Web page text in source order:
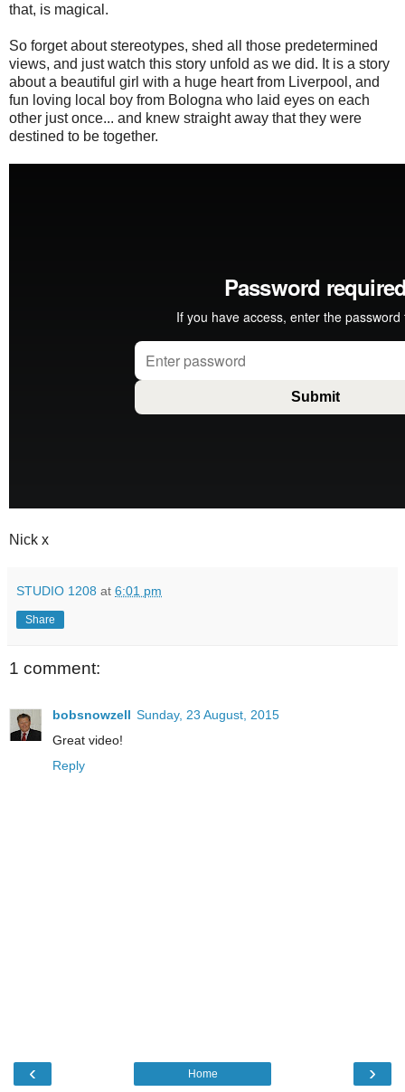
that, is magical.
So forget about stereotypes, shed all those predetermined
views, and just watch this story unfold as we did. It is a story
about a beautiful girl with a huge heart from Liverpool, and
fun loving local boy from Bologna who laid eyes on each
other just once... and knew straight away that they were
destined to be together.
Nick x
STUDIO 1208 at 6:01 pm
Share
1 comment:
bobsnowzell Sunday, 23 August, 2015
Great video!
Reply
‹ ›
Home